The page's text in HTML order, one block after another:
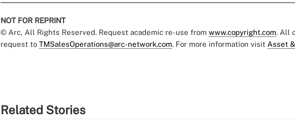
NOT FOR REPRINT
© Arc, All Rights Reserved. Request academic re-use from www.copyright.com. All
request to TMSalesOperations@arc-network.com. For more information visit Asset
Related Stories